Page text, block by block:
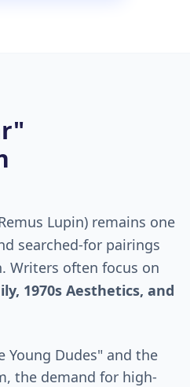
Lupin) remains one
searched-for pairings
Writers often focus on
1970s Aesthetics, and
Young Dudes" and the
the demand for high-